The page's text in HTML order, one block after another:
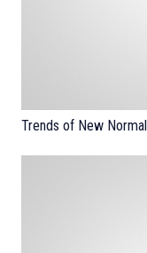
Trends of New Normal